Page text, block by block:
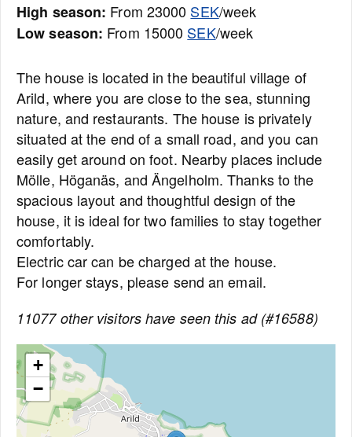
High season: From 23000 SEK/week
Low season: From 15000 SEK/week
The house is located in the beautiful village of
Arild, where you are close to the sea, stunning
nature, and restaurants. The house is privately
situated at the end of a small road, and you can
easily get around on foot. Nearby places include
Mölle, Höganäs, and Ängelholm. Thanks to the
spacious layout and thoughtful design of the
house, it is ideal for two families to stay together
comfortably.
Electric car can be charged at the house.
For longer stays, please send an email.
11077 other visitors have seen this ad (#16588)
+
−